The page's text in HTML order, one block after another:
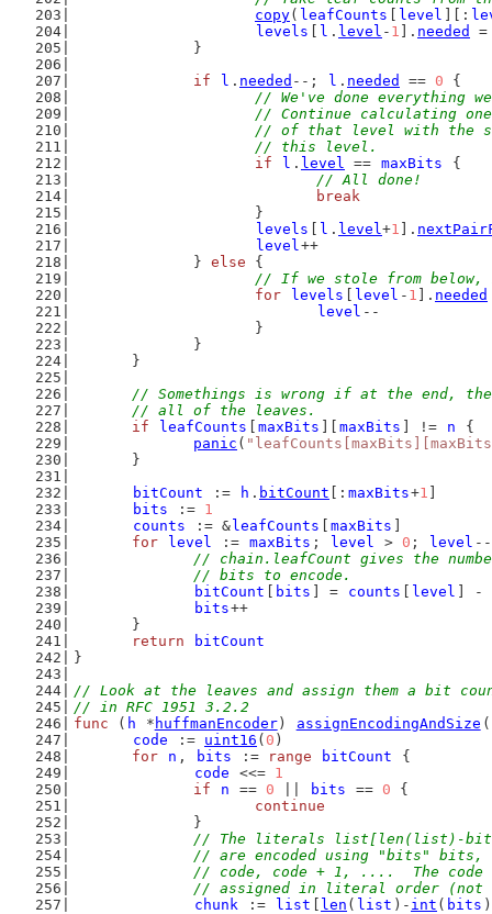
copy( leafCounts level ][:
levels
l . level - 1 ]. needed
		}
if
l . needed --; l . needed == 0 {
// We've done everything
// Continue calculating
// of that level with
			// this level.
if
l . level == maxBits
{
// All done!
break
			}
levels
l . level+1 ].
level++
		}
else {
// If we stole from below,
for
levels level - 1 ]. needed
level --
			}
		}
	}
// Somethings is wrong if at the end,
	// all of the leaves.
if
leafCounts maxBits maxBits ] != n
{
panic (
	}
bitCount
:= h . bitCount [: maxBits+1
bits
:= 1
counts
:= & leafCounts maxBits
for
level := maxBits ; level > 0 ; level
// chain.leafCount gives the
		// bits to encode.
bitCount
bits ] = counts level
] -
bits++
	}
return
bitCount
}
// Look at the leaves and assign them a bit
// in RFC 1951 3.2.2
func ( h * huffmanEncoder) assignEncodingAndSize (
code
:= uint16 ( 0 )
for
n , bits := range bitCount
{
code
<<= 1
if
n == 0 bits == 0 {
continue
		}
// The literals list[len(list)-
// are encoded using "bits"
// code, code + 1, ....  The code
// assigned in literal order
chunk := list len ( list )- int ( bits